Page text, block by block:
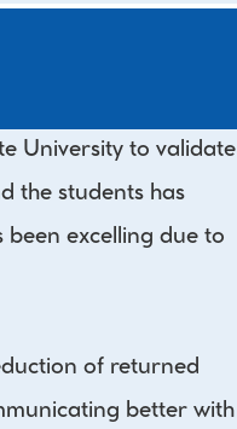
University to validate
the students has
excelling due to
of returned
better with